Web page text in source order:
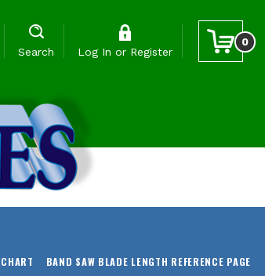
Search Log In or Register
0
BAND SAW BLADE LENGTH REFERENCE PAGE